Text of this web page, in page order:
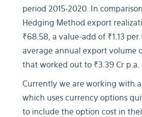
period 2015-2020. In
Hedging Method export
₹68.58, a value-add of ₹1.13
average annual export volume
that worked out to ₹3.39 Cr p.a.
Currently we are working with
which uses currency options
to include the option cost in